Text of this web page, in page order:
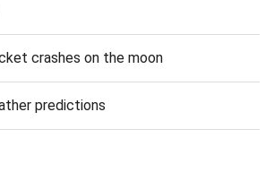
crashes on the moon
predictions